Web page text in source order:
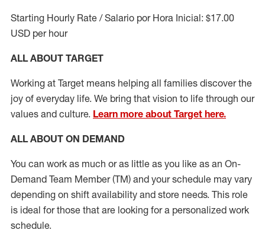
Starting Hourly Rate / Salario por Hora Inicial: $17.00
USD per hour
ALL ABOUT TARGET
Working at Target means helping all families discover the
joy of everyday life. We bring that vision to life through our
values and culture. Learn more about Target here.
ALL ABOUT ON DEMAND
You can work as much or as little as you like as an On-
Demand Team Member(TM) and your schedule may vary
depending on shift availability and store needs. This role
is ideal for those that are looking for a personalized work
schedule.